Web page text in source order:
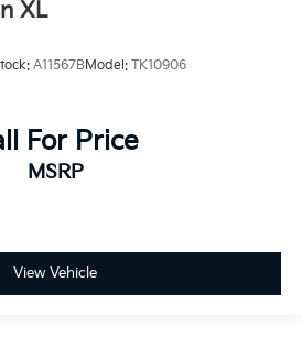
XL
A11567BModel: TK10906
For Price
MSRP
View Vehicle